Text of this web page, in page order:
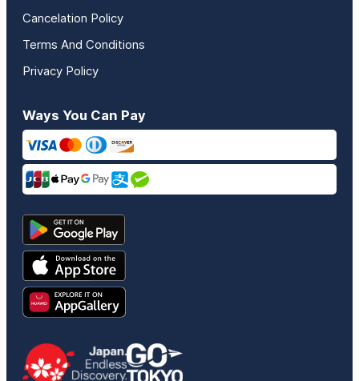
Cancelation Policy
Terms And Conditions
Privacy Policy
Ways You Can Pay